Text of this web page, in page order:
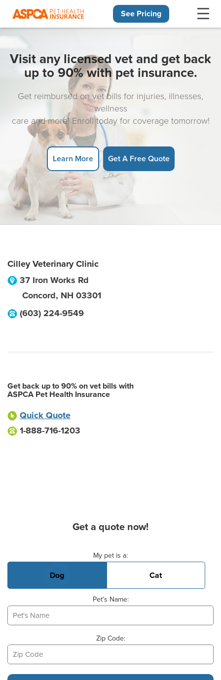
See Pricing
Visit any licensed vet and get back
up to 90% with pet insurance.
Get reimbursed on vet bills for injuries, illnesses,
wellness
care and more! Enroll today for coverage tomorrow!
Learn More Get A Free Quote
Cilley Veterinary Clinic
37 Iron Works Rd
Concord, NH 03301
(603) 224-9549
Get back up to 90% on vet bills with
ASPCA Pet Health Insurance
Quick Quote
1-888-716-1203
Get a quote now!
My pet is a:
Dog Cat
Pet's Name:
Zip Code: